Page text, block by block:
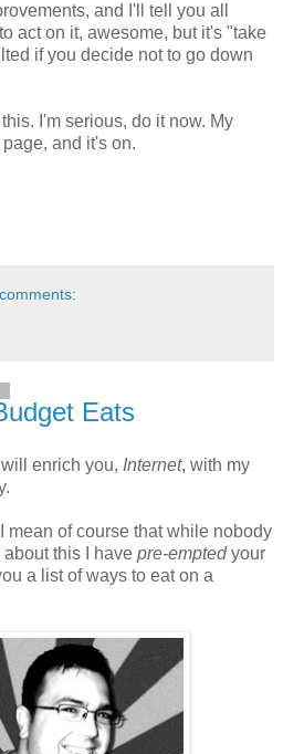
and I'll tell you all
act on it, awesome, but it's "take
if you decide not to go down
I'm serious, do it now. My
and it's on.
Eats
enrich you, Internet, with my
mean of course that while nobody
this I have pre-emptedyour
a list of ways to eat on a